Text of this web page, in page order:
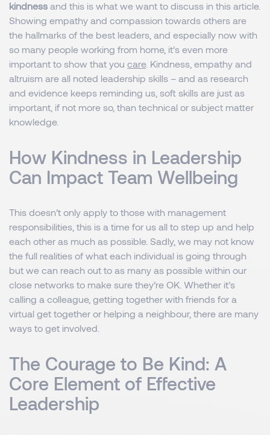
kindness and this is what we want to discuss in this article.
Showing empathy and compassion towards others are
the hallmarks of the best leaders, and especially now with
so many people working from home, it’s even more
important to show that you care. Kindness, empathy and
altruism are all noted leadership skills – and as research
and evidence keeps reminding us, soft skills are just as
important, if not more so, than technical or subject matter
knowledge.
How Kindness in Leadership
Can Impact Team Wellbeing
This doesn’t only apply to those with management
responsibilities, this is a time for us all to step up and help
each other as much as possible. Sadly, we may not know
the full realities of what each individual is going through
but we can reach out to as many as possible within our
close networks to make sure they’re OK. Whether it’s
calling a colleague, getting together with friends for a
virtual get together or helping a neighbour, there are many
ways to get involved.
The Courage to Be Kind: A
Core Element of Effective
Leadership